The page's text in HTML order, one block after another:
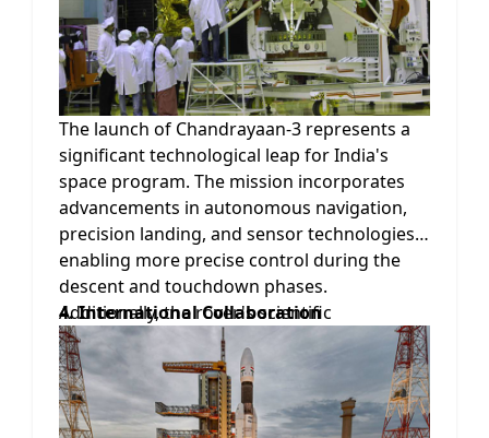
The launch of Chandrayaan-3 represents a
significant technological leap for India's
space program. The mission incorporates
advancements in autonomous navigation,
precision landing, and sensor technologies,
enabling more precise control during the
descent and touchdown phases.
Additionally, the rover's scientific
instruments have been upgraded to
enhance their performance and increase the
range of measurements conducted on the
lunar surface. These technological
4. International Collaboration